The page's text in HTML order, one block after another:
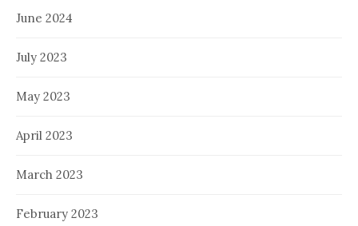
June 2024
July 2023
May 2023
April 2023
March 2023
February 2023